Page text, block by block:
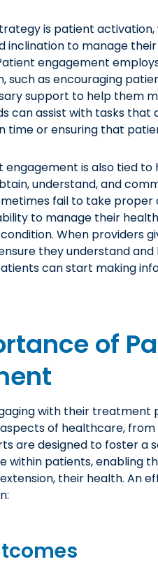
is patient
inclination to manage
engagement
such as encouraging
support to help them
can assist with tasks that
time or ensuring that
engagement is also tied
understand, and
fail to take
to manage their
When providers
they understand
can start making
of
with their treatment
of healthcare,
are designed to foster a
within patients, enabling
their health. An